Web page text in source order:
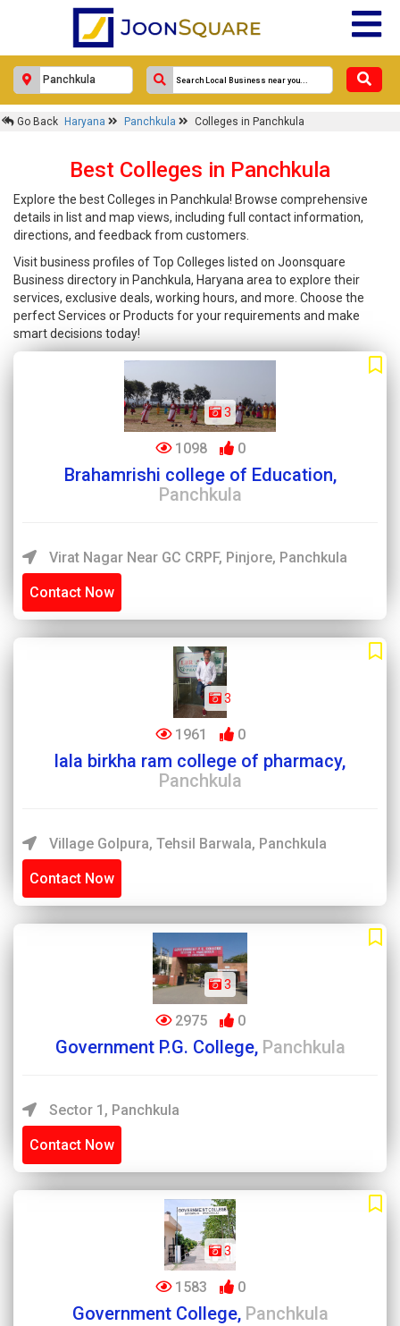
Go Back Haryana Panchkula Colleges in Panchkula
Best Colleges in Panchkula
Explore the best Colleges in Panchkula! Browse comprehensive
details in list and map views, including full contact information,
directions, and feedback from customers.
Visit business profiles of Top Colleges listed on Joonsquare
Business directory in Panchkula, Haryana area to explore their
services, exclusive deals, working hours, and more. Choose the
perfect Services or Products for your requirements and make
smart decisions today!
3
1098 0
Brahamrishi college of Education,
Panchkula
Virat Nagar Near GC CRPF, Pinjore, Panchkula
Contact Now
3
1961 0
lala birkha ram college of pharmacy,
Panchkula
Village Golpura, Tehsil Barwala, Panchkula
Contact Now
3
2975 0
Government P.G. College, Panchkula
Sector 1, Panchkula
Contact Now
3
1583 0
Government College, Panchkula